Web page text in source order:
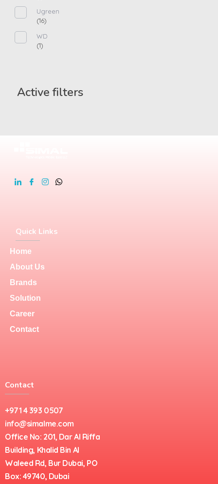
Ugreen
(16)
WD
(1)
Active filters
Quick Links
Home
About Us
Brands
Solution
Career
Contact
Contact
+971 4 393 0507
info@simalme.com
Office No: 201, Dar Al Riffa
Building, Khalid Bin Al
Waleed Rd, Bur Dubai, PO
Box: 49740, Dubai